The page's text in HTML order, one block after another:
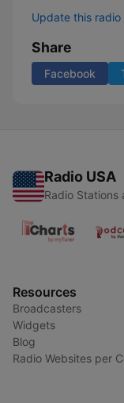
Update this
Share
Facebook
Radio USA
Radio Stations
Resources
Broadcasters
Widgets
Blog
Radio Websites per